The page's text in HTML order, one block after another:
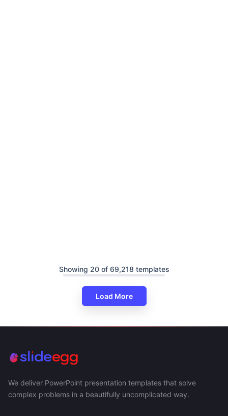
Showing 20 of 69,218 templates
Load More
We deliver PowerPoint presentation templates that solve
complex problems in a beautifully uncomplicated way.